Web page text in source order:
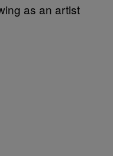
as an artist